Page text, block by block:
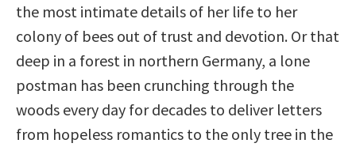
the most intimate details of her life to her
colony of bees out of trust and devotion. Or that
deep in a forest in northern Germany, a lone
postman has been crunching through the
woods every day for decades to deliver letters
from hopeless romantics to the only tree in the